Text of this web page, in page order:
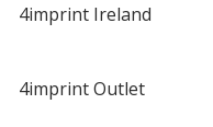
4imprint Ireland
4imprint Outlet